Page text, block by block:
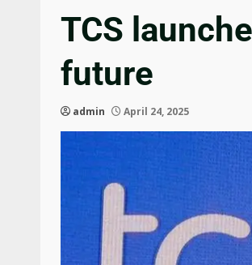
TCS
future
admin April 24, 2025